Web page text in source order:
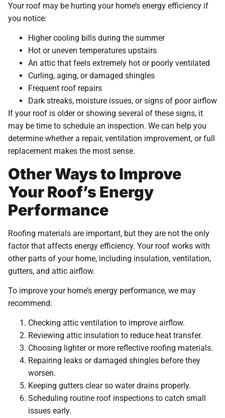
Your roof may be hurting your home’s energy efficiency if
you notice:
Higher cooling bills during the summer
Hot or uneven temperatures upstairs
An attic that feels extremely hot or poorly ventilated
Curling, aging, or damaged shingles
Frequent roof repairs
Dark streaks, moisture issues, or signs of poor airflow
If your roof is older or showing several of these signs, it
may be time to schedule an inspection. We can help you
determine whether a repair, ventilation improvement, or full
replacement makes the most sense.
Other Ways to Improve
Your Roof’s Energy
Performance
Roofing materials are important, but they are not the only
factor that affects energy efficiency. Your roof works with
other parts of your home, including insulation, ventilation,
gutters, and attic airflow.
To improve your home’s energy performance, we may
recommend:
Checking attic ventilation to improve airflow.
Reviewing attic insulation to reduce heat transfer.
Choosing lighter or more reflective roofing materials.
Repairing leaks or damaged shingles before they
worsen.
Keeping gutters clear so water drains properly.
Scheduling routine roof inspections to catch small
issues early.